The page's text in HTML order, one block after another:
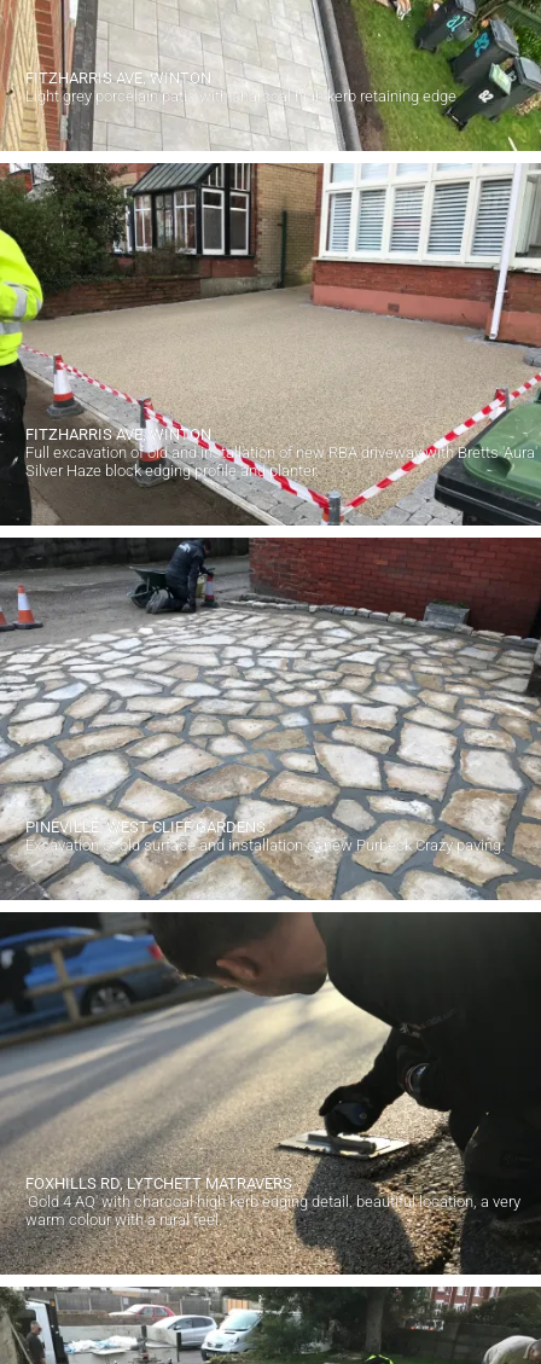
FITZHARRIS AVE, WINTON
Light grey porcelain patio with charcoal high kerb retaining edge
FITZHARRIS AVE, WINTON
Full excavation of old and installation of new RBA driveway with Bretts 'Aura'
Silver Haze block edging profile and planter.
PINEVILLE, WEST CLIFF GARDENS
Excavation of old surface and installation of new Purbeck Crazy paving.
FOXHILLS RD, LYTCHETT MATRAVERS
'Gold 4 AQ' with charcoal high kerb edging detail. beautiful location, a very
warm colour with a rural feel.